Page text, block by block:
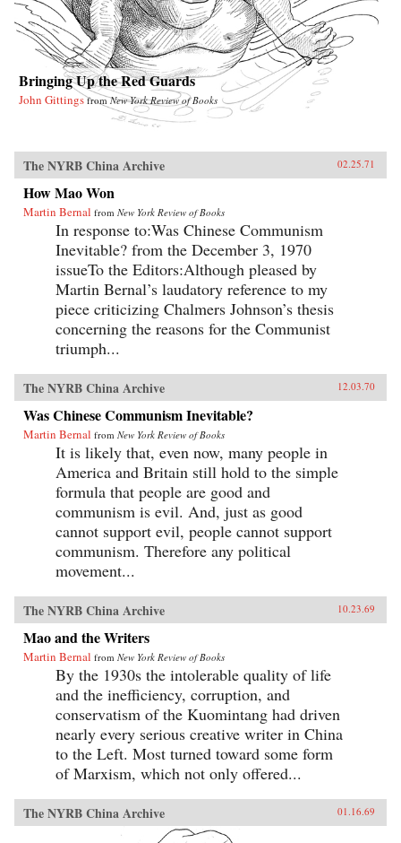
Bringing Up the Red Guards
John Gittings fromNew York Review of Books
The NYRB China Archive 02.25.71
How Mao Won
Martin Bernal from New York Review of Books
In response to:Was Chinese Communism
Inevitable? from the December 3, 1970
issueTo the Editors:Although pleased by
Martin Bernal’s laudatory reference to my
piece criticizing Chalmers Johnson’s thesis
concerning the reasons for the Communist
triumph...
The NYRB China Archive 12.03.70
Was Chinese Communism Inevitable?
Martin Bernal from New York Review of Books
It is likely that, even now, many people in
America and Britain still hold to the simple
formula that people are good and
communism is evil. And, just as good
cannot support evil, people cannot support
communism. Therefore any political
movement...
The NYRB China Archive 10.23.69
Mao and the Writers
Martin Bernal from New York Review of Books
By the 1930s the intolerable quality of life
and the inefficiency, corruption, and
conservatism of the Kuomintang had driven
nearly every serious creative writer in China
to the Left. Most turned toward some form
of Marxism, which not only offered...
The NYRB China Archive 01.16.69